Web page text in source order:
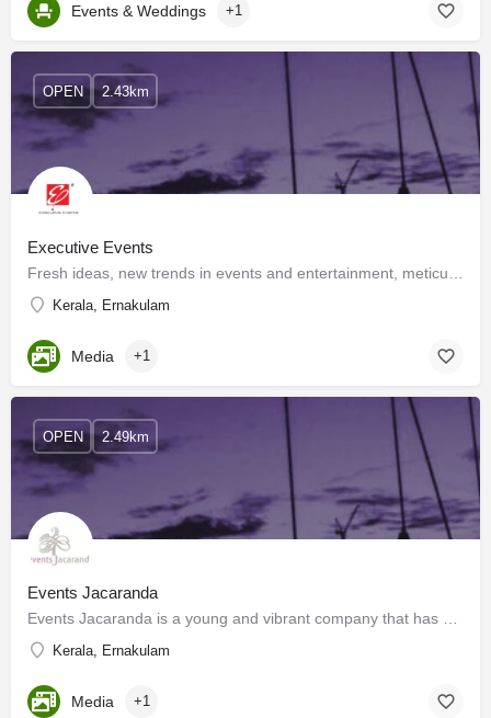
Events & Weddings +1
Executive Events
Kerala, Ernakulam
OPEN 2.43km
Media +1
Events Jacaranda
Kerala, Ernakulam
OPEN 2.49km
Media +1